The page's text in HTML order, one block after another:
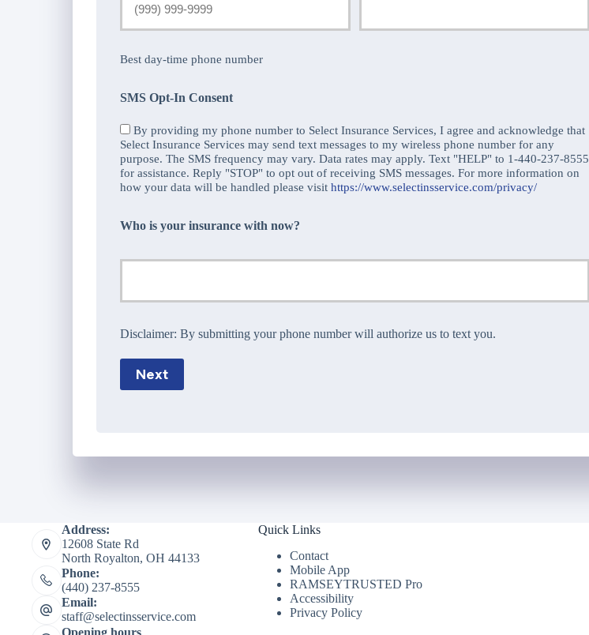
Best day-time phone number
SMS Opt-In Consent
By providing my phone number to Select Insurance Services, I agree and acknowledge that
Select Insurance Services may send text messages to my wireless phone number for any
purpose. The SMS frequency may vary. Data rates may apply. Text "HELP" to 1-440-237-8555
for assistance. Reply "STOP" to opt out of receiving SMS messages. For more information on
how your data will be handled please visit https://www.selectinsservice.com/privacy/
Who is your insurance with now?
Disclaimer: By submitting your phone number will authorize us to text you.
Next
Address:
12608 State Rd
North Royalton, OH 44133
Phone:
(440) 237-8555
Email:
staff@selectinsservice.com
Opening hours
Quick Links
Contact
Mobile App
RAMSEYTRUSTED Pro
Accessibility
Privacy Policy